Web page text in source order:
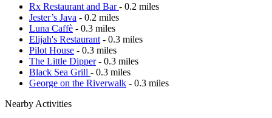
Rx Restaurant and Bar- 0.2 miles
Jester’s Java - 0.2 miles
Luna Caffè - 0.3 miles
Elijah's Restaurant - 0.3 miles
Pilot House - 0.3 miles
The Little Dipper- 0.3 miles
Black Sea Grill - 0.3 miles
George on the Riverwalk - 0.3 miles
Nearby Activities